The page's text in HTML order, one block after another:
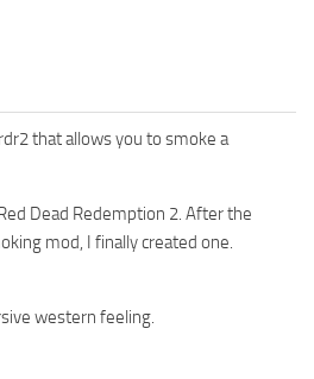
that allows you to smoke a
Dead Redemption 2. After the
mod, I finally created one.
western feeling.